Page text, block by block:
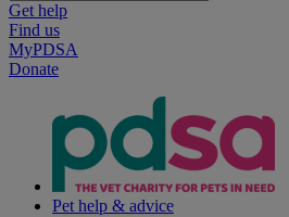
Get help
Find us
MyPDSA
Donate
Pet help & advice